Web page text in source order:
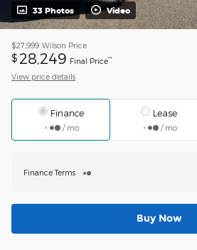
33 Photos Video
$27,999 Wilson Price
$ 28,249 Final Price**
View price details
Finance
/ mo
Lease
/ mo
Finance Terms
Buy Now